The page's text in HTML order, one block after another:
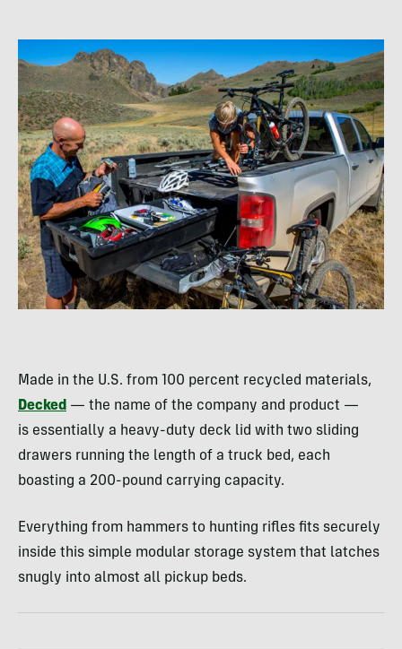
Made in the U.S. from 100 percent recycled materials,
Decked — the name of the company and product —
is essentially a heavy-duty deck lid with two sliding
drawers running the length of a truck bed, each
boasting a 200-pound carrying capacity.
Everything from hammers to hunting rifles fits securely
inside this simple modular storage system that latches
snugly into almost all pickup beds.